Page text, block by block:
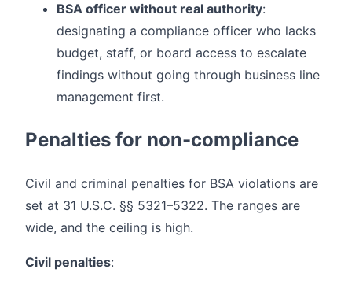
BSA officer without real authority:
designating a compliance officer who lacks
budget, staff, or board access to escalate
findings without going through business line
management first.
Penalties for non-compliance
Civil and criminal penalties for BSA violations are
set at 31 U.S.C. §§ 5321–5322. The ranges are
wide, and the ceiling is high.
Civil penalties: